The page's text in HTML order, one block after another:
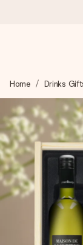
We craft your
you can give it
4.8 (based
Our gifts
(total across all
Free
Home Drinks